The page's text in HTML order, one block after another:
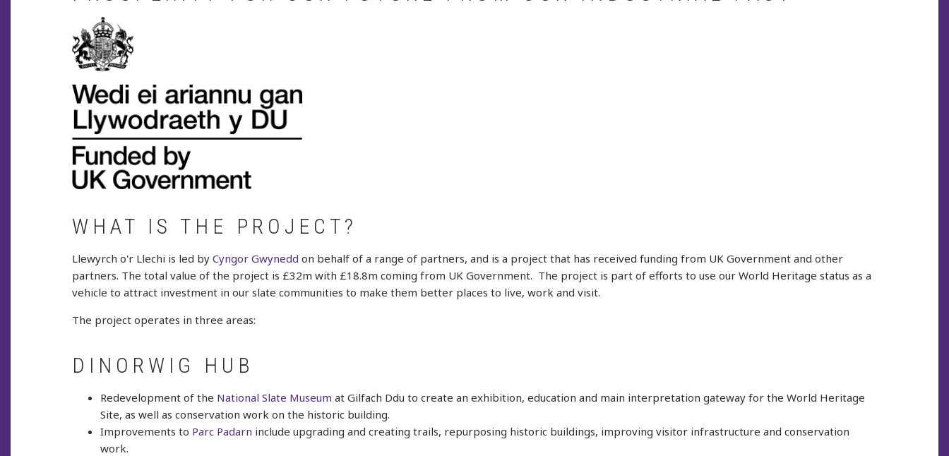
WHAT IS THE PROJECT?
Llewyrch o'r Llechi is led by Cyngor Gwynedd on behalf of a range of partners, and is a project that has received funding from UK Government and other
partners. The total value of the project is £32m with £18.8m coming from UK Government. The project is part of efforts to use our World Heritage status as a
vehicle to attract investment in our slate communities to make them better places to live, work and visit.
The project operates in three areas:
DINORWIG HUB
Redevelopment of the National Slate Museum at Gilfach Ddu to create an exhibition, education and main interpretation gateway for the World Heritage
Site, as well as conservation work on the historic building.
Improvements to Parc Padarn include upgrading and creating trails, repurposing historic buildings, improving visitor infrastructure and conservation
work.